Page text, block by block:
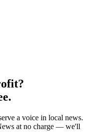
a voice in local news.
at no charge — we'll